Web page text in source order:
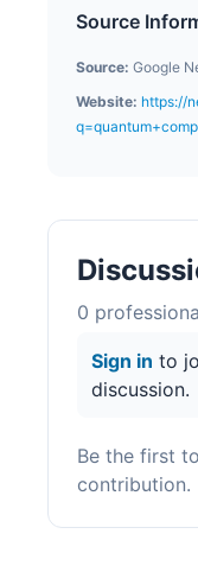
Source
Source: Google
Website: https://
0
Sign in to
discussion.
Be the first
contribution.